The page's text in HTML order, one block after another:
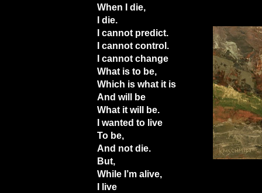
When I die,
I die.
I cannot predict.
I cannot control.
I cannot change
What is to be,
Which is what it is
And will be
What it will be.
I wanted to live
To be,
And not die.
But,
While I’m alive,
I live